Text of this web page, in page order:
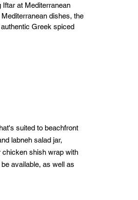
at Mediterranean
dishes, the
Greek spiced
suited to beachfront
labneh salad jar,
shish wrap with
available, as well as